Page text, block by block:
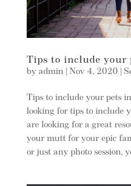
Tips to include your
by admin| Nov 4, 2020
Tips to include your pets
looking for tips to include
are looking for a great
your mutt for your epic
or just any photo session,